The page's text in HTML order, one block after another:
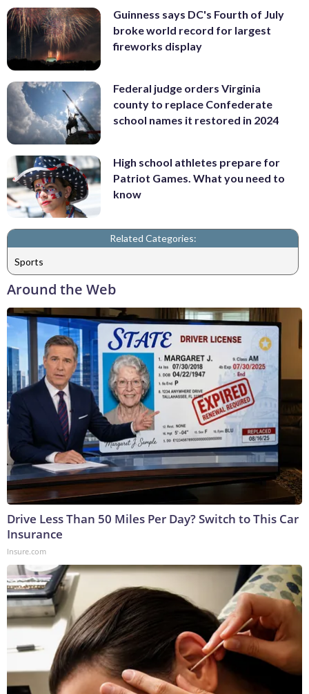
Guinness says DC's Fourth of July
broke world record for largest
fireworks display
Federal judge orders Virginia
county to replace Confederate
school names it restored in 2024
High school athletes prepare for
Patriot Games. What you need to
know
Related Categories:
Sports
Around the Web
Drive Less Than 50 Miles Per Day? Switch to This Car
Insurance
Insure.com